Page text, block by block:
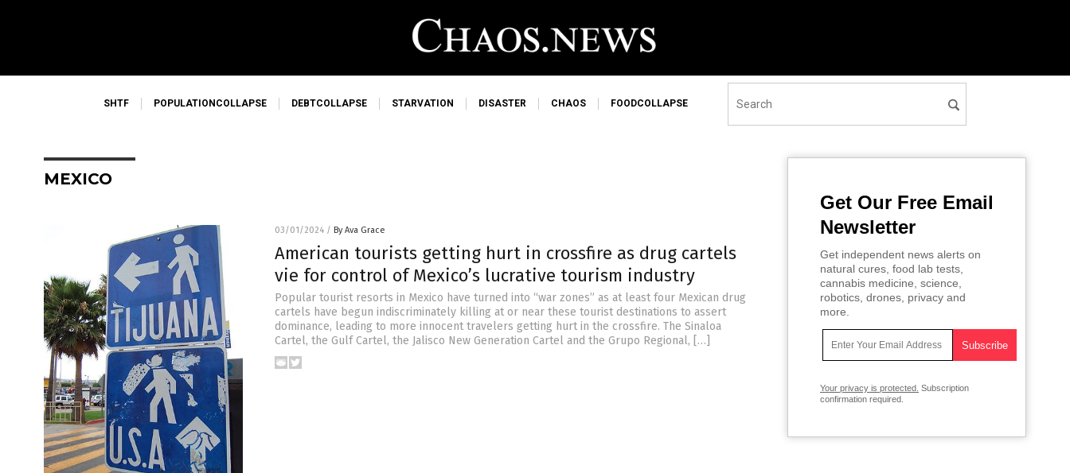
SHTF POPULATIONCOLLAPSE DEBTCOLLAPSE STARVATION DISASTER CHAOS FOODCOLLAPSE
MEXICO
03/01/2024 / By Ava Grace
American tourists getting hurt in crossfire as drug cartels
vie for control of Mexico’s lucrative tourism industry
Popular tourist resorts in Mexico have turned into “war zones” as at least four Mexican drug
cartels have begun indiscriminately killing at or near these tourist destinations to assert
dominance, leading to more innocent travelers getting hurt in the crossfire. The Sinaloa
Cartel, the Gulf Cartel, the Jalisco New Generation Cartel and the Grupo Regional, […]
Get Our Free Email
Newsletter
Get independent news alerts on
natural cures, food lab tests,
cannabis medicine, science,
robotics, drones, privacy and
more.
Your privacy is protected. Subscription
confirmation required.